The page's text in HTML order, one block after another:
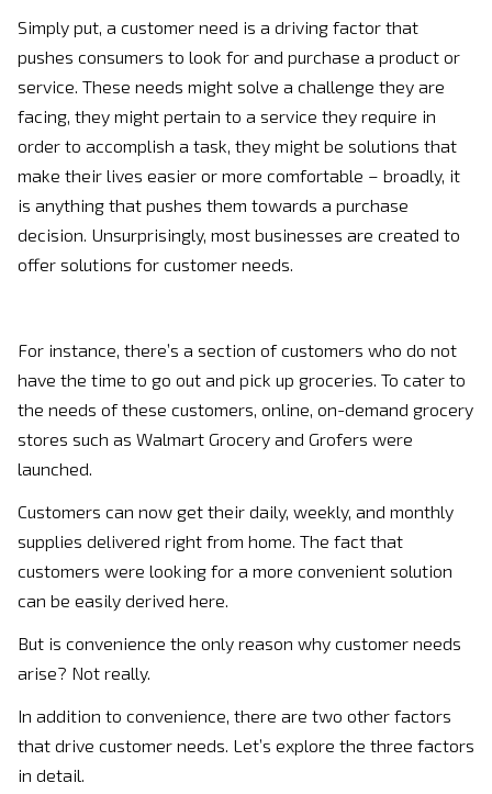
Simply put, a customer need is a driving factor that
pushes consumers to look for and purchase a product or
service. These needs might solve a challenge they are
facing, they might pertain to a service they require in
order to accomplish a task, they might be solutions that
make their lives easier or more comfortable – broadly, it
is anything that pushes them towards a purchase
decision. Unsurprisingly, most businesses are created to
offer solutions for customer needs.
For instance, there’s a section of customers who do not
have the time to go out and pick up groceries. To cater to
the needs of these customers, online, on-demand grocery
stores such as Walmart Grocery and Grofers were
launched.
Customers can now get their daily, weekly, and monthly
supplies delivered right from home. The fact that
customers were looking for a more convenient solution
can be easily derived here.
But is convenience the only reason why customer needs
arise? Not really.
In addition to convenience, there are two other factors
that drive customer needs. Let’s explore the three factors
in detail.